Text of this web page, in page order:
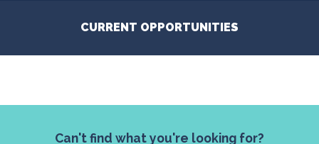
CURRENT OPPORTUNITIES
Can't find what you're looking for?